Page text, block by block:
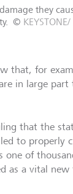
they
©
that, for
in large part
that the
to properly
of
as a vital